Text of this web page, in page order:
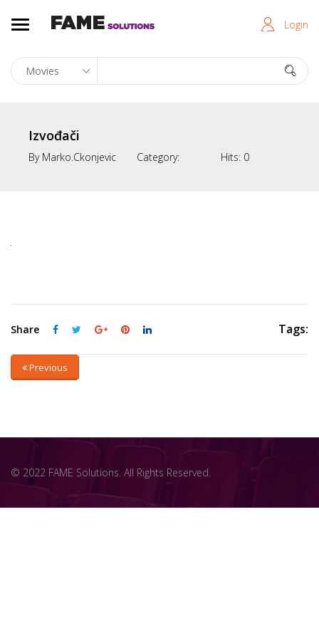
Login
Izvođači
By Marko.ckonjevic Category: Hits: 0
Share Tags:
Previous
© 2022 FAME Solutions. All Rights Reserved.